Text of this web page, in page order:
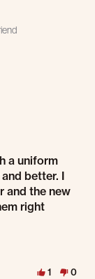
a uniform
better. I
and the new
right
1 0